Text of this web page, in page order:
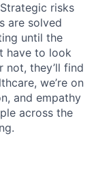
risks
are solved
until the
have to look
they’ll find
we’re on
and empathy
across the